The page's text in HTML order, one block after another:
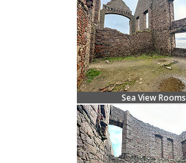
Sea View Rooms